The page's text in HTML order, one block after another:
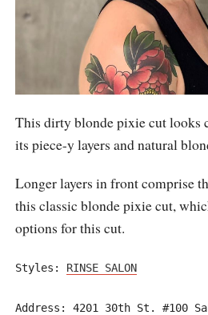
This dirty blonde pixie cut looks
its piece-y layers and natural
Longer layers in front comprise
this classic blonde pixie cut,
options for this cut.
Styles: RINSE SALON
Address: 4201 30th St. #100